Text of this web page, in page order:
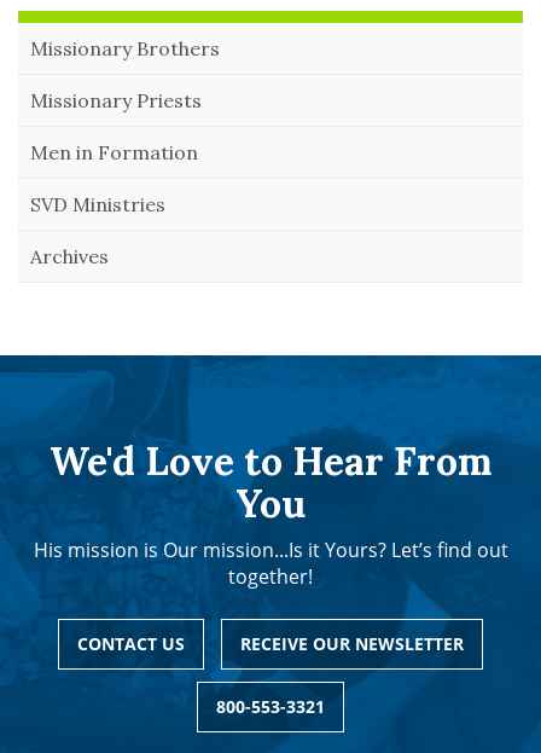
Missionary Brothers
Missionary Priests
Men in Formation
SVD Ministries
Archives
We'd Love to Hear From
You
His mission is Our mission...Is it Yours? Let’s find out
together!
CONTACT US RECEIVE OUR NEWSLETTER
800-553-3321